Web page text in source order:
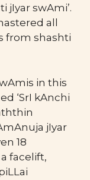
jIyar swAmi’.
all
from shashti
in this
‘SrI kAnchi
jIyar
18
facelift,